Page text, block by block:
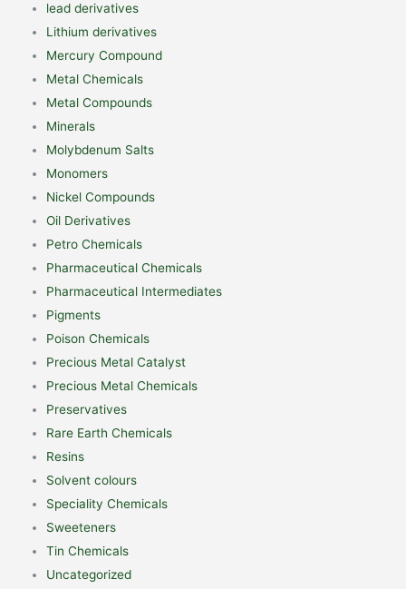
lead derivatives
Lithium derivatives
Mercury Compound
Metal Chemicals
Metal Compounds
Minerals
Molybdenum Salts
Monomers
Nickel Compounds
Oil Derivatives
Petro Chemicals
Pharmaceutical Chemicals
Pharmaceutical Intermediates
Pigments
Poison Chemicals
Precious Metal Catalyst
Precious Metal Chemicals
Preservatives
Rare Earth Chemicals
Resins
Solvent colours
Speciality Chemicals
Sweeteners
Tin Chemicals
Uncategorized